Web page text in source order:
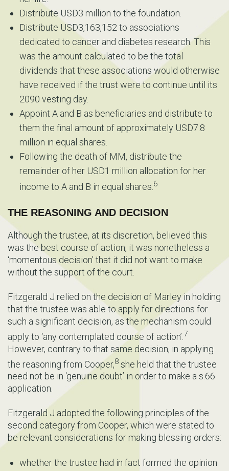
Distribute USD3 million to the foundation.
Distribute USD3,163,152 to associations
dedicated to cancer and diabetes research. This
was the amount calculated to be the total
dividends that these associations would otherwise
have received if the trust were to continue until its
2090 vesting day.
Appoint A and B as beneficiaries and distribute to
them the final amount of approximately USD7.8
million in equal shares.
Following the death of MM, distribute the
remainder of her USD1 million allocation for her
income to A and B in equal shares. 6
THE REASONING AND DECISION
Although the trustee, at its discretion, believed this
was the best course of action, it was nonetheless a
‘momentous decision’ that it did not want to make
without the support of the court.
Fitzgerald J relied on the decision of Marley in holding
that the trustee was able to apply for directions for
such a significant decision, as the mechanism could
apply to ‘any contemplated course of action’. 7
However, contrary to that same decision, in applying
the reasoning from Cooper,8 she held that the trustee
need not be in ‘genuine doubt’ in order to make a s.66
application.
Fitzgerald J adopted the following principles of the
second category from Cooper, which were stated to
be relevant considerations for making blessing orders:
whether the trustee had in fact formed the opinion